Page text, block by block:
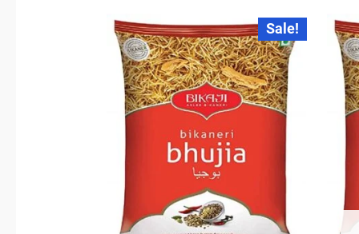
Sale!
price
was:
₹270.00.
Current
price
is:
₹250.00.